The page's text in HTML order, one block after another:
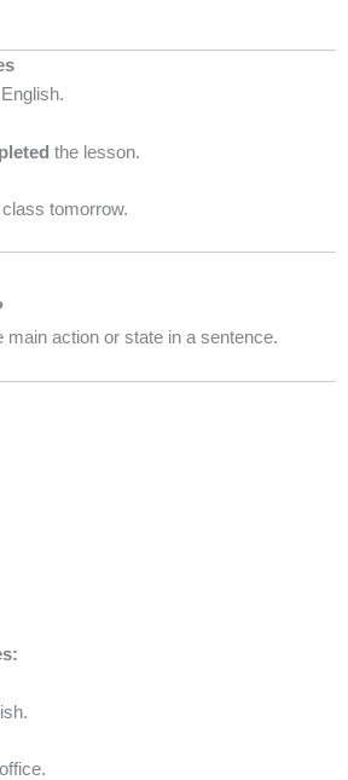
English.
the lesson.
tomorrow.
main action or state in a sentence.